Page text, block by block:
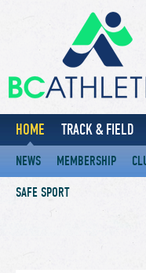
HOME TRACK & FIELD
NEWS MEMBERSHIP
SAFE SPORT